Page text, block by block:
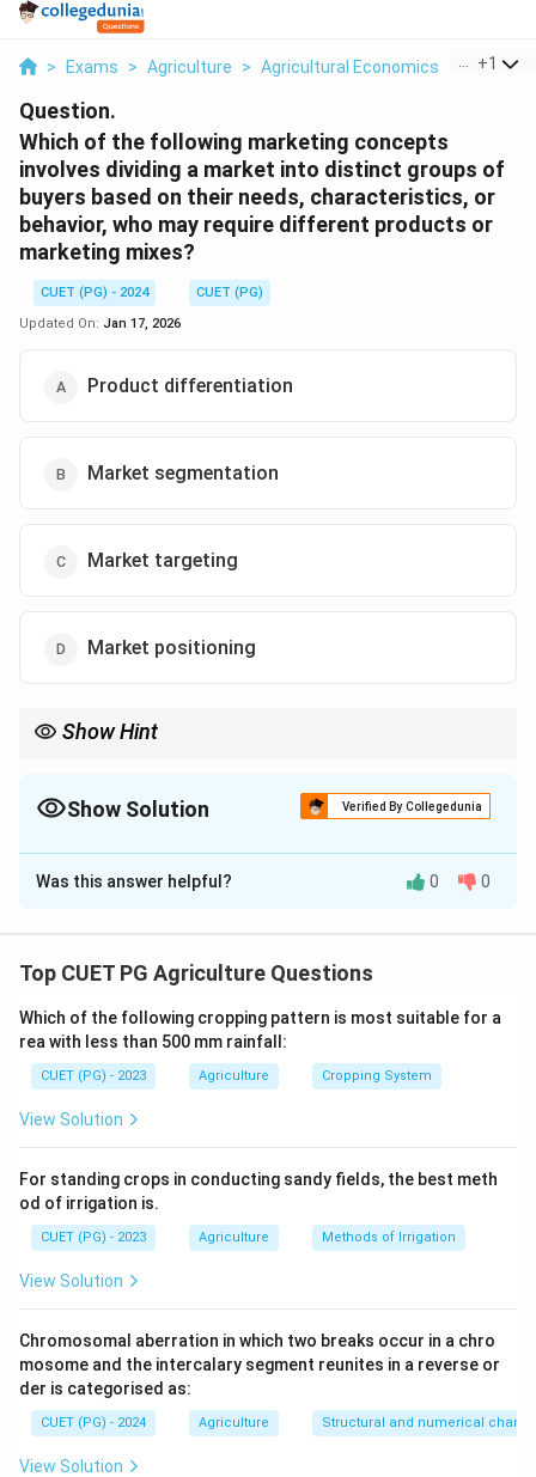
> Exams > Agriculture > Agricultural Economics Which
+1
Question.
Which of the following marketing concepts
involves dividing a market into distinct groups of
buyers based on their needs, characteristics, or
behavior, who may require different products or
marketing mixes?
CUET (PG) - 2024
CUET (PG)
Updated On: Jan 17, 2026
Product differentiation
Market segmentation
Market targeting
Market positioning
Show Hint
consumer demands.
Show Solution Verified By Collegedunia
The Correct Option isB
Solution and Explanation
distinct groups based on varying needs and
Download Solution in PDF
Was this answer helpful? 0 0
Top CUET PG Agriculture Questions
Which of the following cropping pattern is most suitable for a
rea with less than 500 mm rainfall:
CUET (PG) - 2023 Agriculture Cropping System
View Solution
For standing crops in conducting sandy fields, the best meth
od of irrigation is.
CUET (PG) - 2023 Agriculture Methods of Irrigation
View Solution
Chromosomal aberration in which two breaks occur in a chro
mosome and the intercalary segment reunites in a reverse or
der is categorised as:
CUET (PG) - 2024 Agriculture Structural and numerical
View Solution